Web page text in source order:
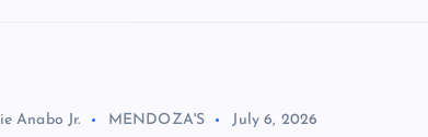
Anabo Jr. MENDOZA'S July 6, 2026